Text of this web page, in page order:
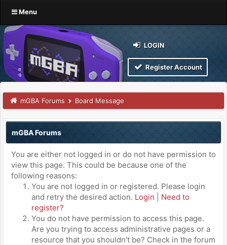
Menu
LOGIN
Register Account
mGBA Forums Board Message
mGBA Forums
You are either not logged in or do not have permission to
view this page. This could be because one of the
following reasons:
You are not logged in or registered. Please login
and retry the desired action. Login
Need to
register?
You do not have permission to access this page.
Are you trying to access administrative pages or a
resource that you shouldn't be? Check in the forum